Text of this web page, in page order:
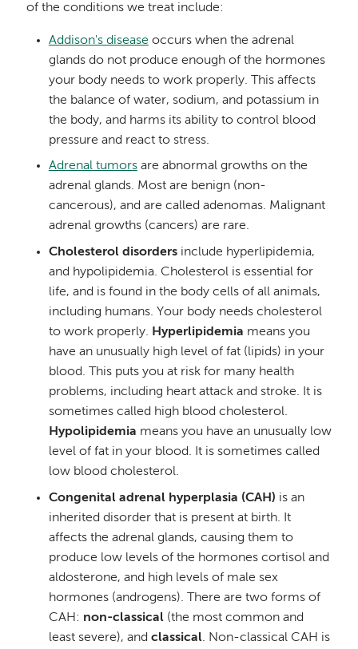
of the conditions we treat include:
Addison's disease occurs when the adrenal
glands do not produce enough of the hormones
your body needs to work properly. This affects
the balance of water, sodium, and potassium in
the body, and harms its ability to control blood
pressure and react to stress.
Adrenal tumorsare abnormal growths on the
adrenal glands. Most are benign (non-
cancerous), and are called adenomas. Malignant
adrenal growths (cancers) are rare.
Cholesterol disordersinclude hyperlipidemia,
and hypolipidemia. Cholesterol is essential for
life, and is found in the body cells of all animals,
including humans. Your body needs cholesterol
to work properly. Hyperlipidemia means you
have an unusually high level of fat (lipids) in your
blood. This puts you at risk for many health
problems, including heart attack and stroke. It is
sometimes called high blood cholesterol.
Hypolipidemia means you have an unusually low
level of fat in your blood. It is sometimes called
low blood cholesterol.
Congenital adrenal hyperplasia (CAH) is an
inherited disorder that is present at birth. It
affects the adrenal glands, causing them to
produce low levels of the hormones cortisol and
aldosterone, and high levels of male sex
hormones (androgens). There are two forms of
CAH: non-classical(the most common and
least severe), and classical. Non-classical CAH is